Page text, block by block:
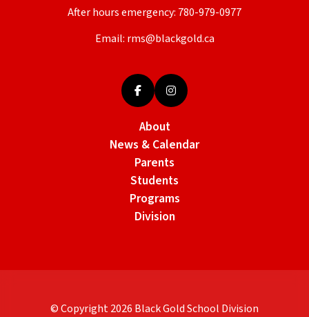
After hours emergency: 780-979-0977
Email: rms@blackgold.ca
About
News & Calendar
Parents
Students
Programs
Division
© Copyright2026 Black Gold School Division